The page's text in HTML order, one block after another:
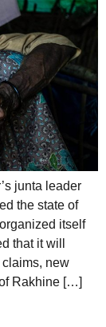
junta leader
the state of
itself
that it will
new
Rakhine […]